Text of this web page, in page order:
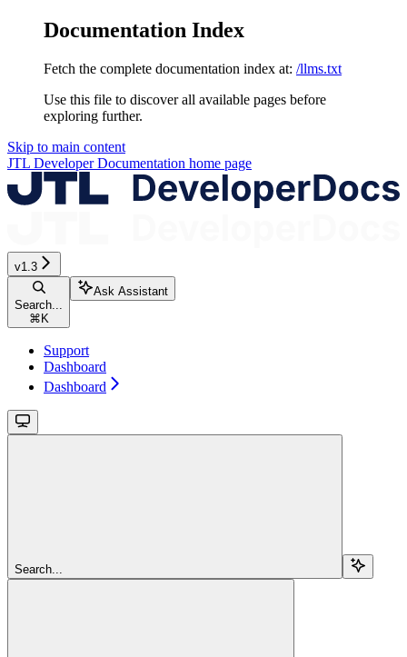
Documentation Index
Fetch the complete documentation index at: /llms.txt
Use this file to discover all available pages before
exploring further.
Skip to main content
JTL Developer Documentation home page
v1.3
Search...
⌘K
Ask Assistant
Support
Dashboard
Dashboard
Search...